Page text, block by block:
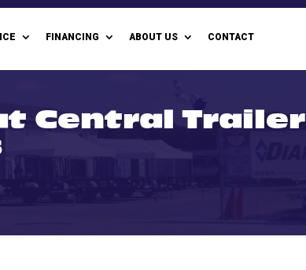
FINANCING ABOUT US CONTACT
Central Trailer